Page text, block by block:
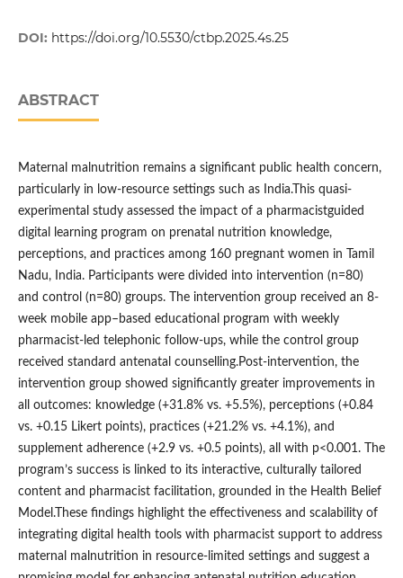
DOI: https://doi.org/10.5530/ctbp.2025.4s.25
ABSTRACT
Maternal malnutrition remains a significant public health concern,
particularly in low-resource settings such as India.This quasi-
experimental study assessed the impact of a pharmacistguided
digital learning program on prenatal nutrition knowledge,
perceptions, and practices among 160 pregnant women in Tamil
Nadu, India. Participants were divided into intervention (n=80)
and control (n=80) groups. The intervention group received an 8-
week mobile app–based educational program with weekly
pharmacist-led telephonic follow-ups, while the control group
received standard antenatal counselling.Post-intervention, the
intervention group showed significantly greater improvements in
all outcomes: knowledge (+31.8% vs. +5.5%), perceptions (+0.84
vs. +0.15 Likert points), practices (+21.2% vs. +4.1%), and
supplement adherence (+2.9 vs. +0.5 points), all with p<0.001. The
program’s success is linked to its interactive, culturally tailored
content and pharmacist facilitation, grounded in the Health Belief
Model.These findings highlight the effectiveness and scalability of
integrating digital health tools with pharmacist support to address
maternal malnutrition in resource-limited settings and suggest a